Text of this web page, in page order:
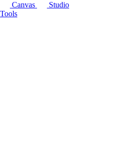
Canvas
Studio
Tools